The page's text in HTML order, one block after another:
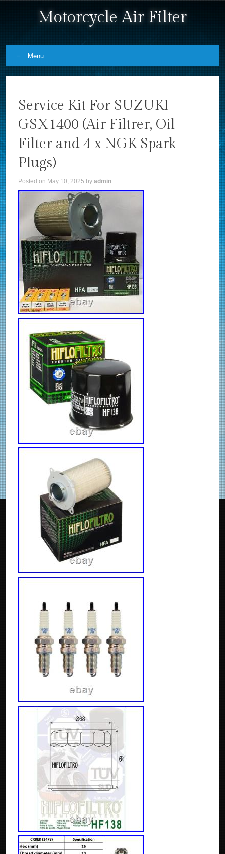
Motorcycle Air Filter
Menu
Service Kit For SUZUKI
GSX1400 (Air Filtrer, Oil
Filter and 4 x NGK Spark
Plugs)
Posted on May 10, 2025 byadmin